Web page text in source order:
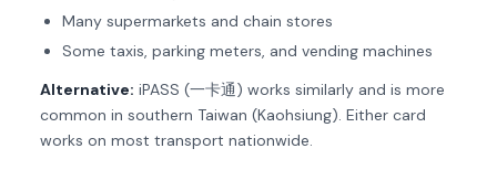
Many supermarkets and chain stores
Some taxis, parking meters, and vending machines
Alternative: iPASS (一卡通) works similarly and is more
common in southern Taiwan (Kaohsiung). Either card
works on most transport nationwide.